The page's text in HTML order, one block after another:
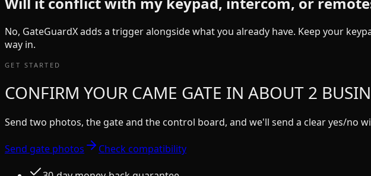
No, GateGuardX adds a trigger alongside what you already have. Keep your
way in.
GET STARTED
CONFIRM YOUR CAME GATE IN ABOUT 2
Send two photos, the gate and the control board, and we'll send a clear yes/no
Send gate photos Check compatibility